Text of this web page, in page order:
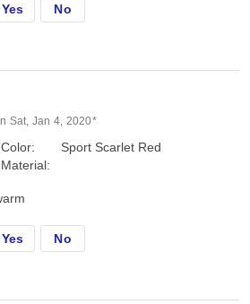
Yes No
Sat, Jan 4, 2020*
Color:
Material:
Sport Scarlet Red
Yes No